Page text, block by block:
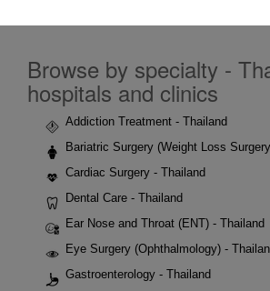
Browse by specialty -
hospitals and clinics
Addiction Treatment - Thailand
Bariatric Surgery (Weight Loss
Cardiac Surgery - Thailand
Dental Care - Thailand
Ear Nose and Throat (ENT) - Thailand
Eye Surgery (Ophthalmology) -
Gastroenterology - Thailand